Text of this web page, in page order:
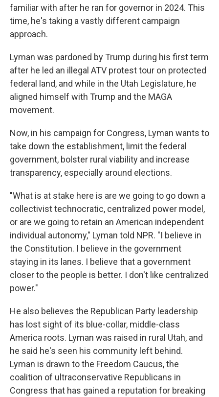
familiar with after he ran for governor in 2024. This
time, he's taking a vastly different campaign
approach.
Lyman was pardoned by Trump during his first term
after he led an illegal ATV protest tour on protected
federal land, and while in the Utah Legislature, he
aligned himself with Trump and the MAGA
movement.
Now, in his campaign for Congress, Lyman wants to
take down the establishment, limit the federal
government, bolster rural viability and increase
transparency, especially around elections.
"What is at stake here is are we going to go down a
collectivist technocratic, centralized power model,
or are we going to retain an American independent
individual autonomy," Lyman told NPR. "I believe in
the Constitution. I believe in the government
staying in its lanes. I believe that a government
closer to the people is better. I don't like centralized
power."
He also believes the Republican Party leadership
has lost sight of its blue-collar, middle-class
America roots. Lyman was raised in rural Utah, and
he said he's seen his community left behind.
Lyman is drawn to the Freedom Caucus, the
coalition of ultraconservative Republicans in
Congress that has gained a reputation for breaking